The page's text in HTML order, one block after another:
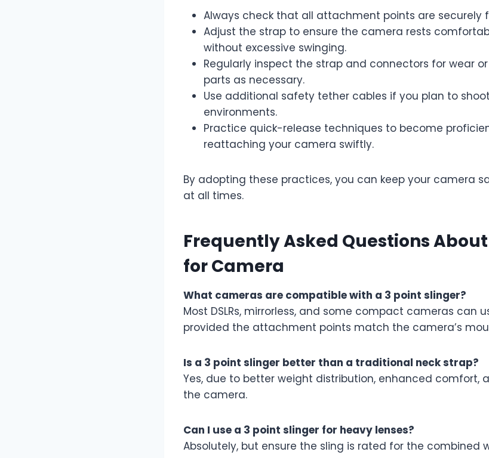
Always check that all attachment points are securely
Adjust the strap to ensure the camera rests
without excessive swinging.
Regularly inspect the strap and connectors for wear
parts as necessary.
Use additional safety tether cables if you plan to
environments.
Practice quick-release techniques to become
reattaching your camera swiftly.
By adopting these practices, you can keep your camera
at all times.
Frequently Asked Questions
for Camera
What cameras are compatible with a 3 point slinger?
Most DSLRs, mirrorless, and some compact cameras can
provided the attachment points match the camera’s
Is a 3 point slinger better than a traditional neck strap?
Yes, due to better weight distribution, enhanced comfort,
the camera.
Can I use a 3 point slinger for heavy lenses?
Absolutely, but ensure the sling is rated for the combined